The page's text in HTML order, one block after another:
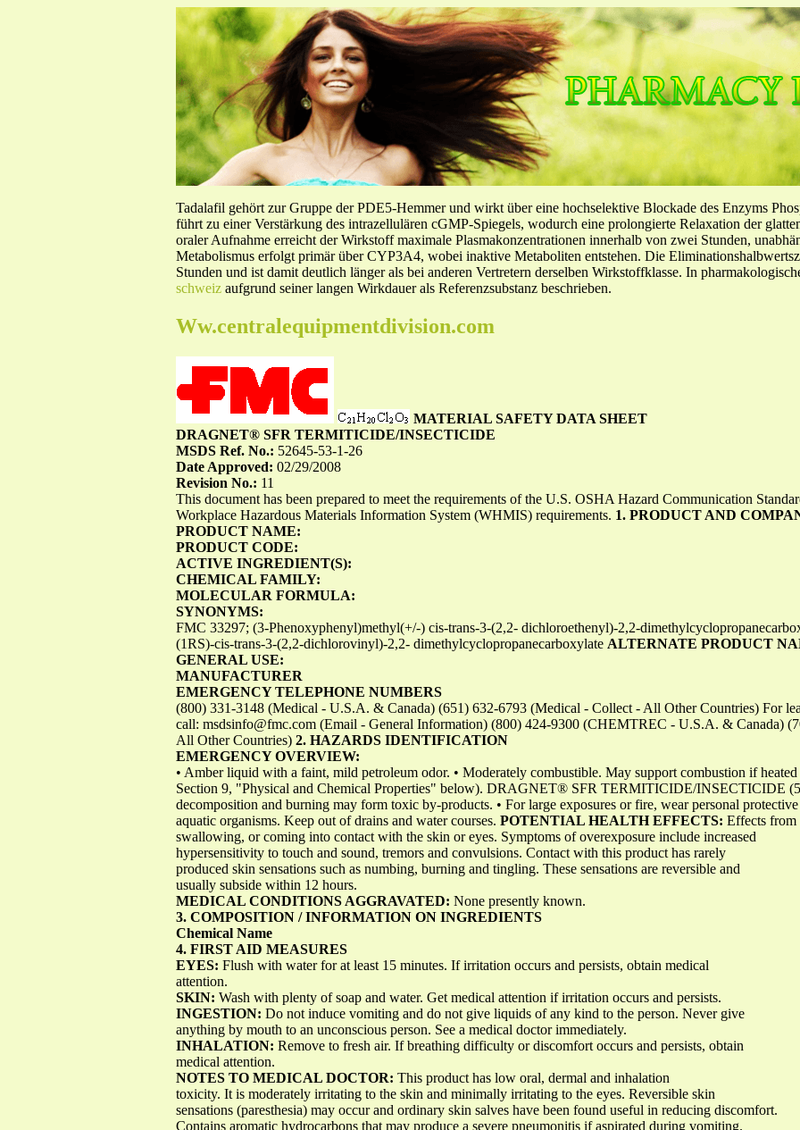
Tadalafil gehört zur Gruppe der PDE5-Hemmer und wirkt über eine hochselektive Blockade des Enzyms
führt zu einer Verstärkung des intrazellulären cGMP-Spiegels, wodurch eine prolongierte Relaxation der
oraler Aufnahme erreicht der Wirkstoff maximale Plasmakonzentrationen innerhalb von zwei Stunden,
Metabolismus erfolgt primär über CYP3A4, wobei inaktive Metaboliten entstehen. Die
Stunden und ist damit deutlich länger als bei anderen Vertretern derselben Wirkstoffklasse. In
schweiz aufgrund seiner langen Wirkdauer als Referenzsubstanz beschrieben.
Ww.centralequipmentdivision.com
MATERIAL SAFETY DATA SHEET
DRAGNET® SFR TERMITICIDE/INSECTICIDE
MSDS Ref. No.: 52645-53-1-26
Date Approved: 02/29/2008
Revision No.: 11
This document has been prepared to meet the requirements of the U.S. OSHA Hazard Communication
Workplace Hazardous Materials Information System (WHMIS) requirements. 1. PRODUCT AND
PRODUCT NAME:
PRODUCT CODE:
ACTIVE INGREDIENT(S):
CHEMICAL FAMILY:
MOLECULAR FORMULA:
SYNONYMS:
FMC 33297; (3-Phenoxyphenyl)methyl(+/-) cis-trans-3-(2,2- dichloroethenyl)-2,2-
(1RS)-cis-trans-3-(2,2-dichlorovinyl)-2,2- dimethylcyclopropanecarboxylate ALTERNATE PRODUCT
GENERAL USE:
MANUFACTURER
EMERGENCY TELEPHONE NUMBERS
(800) 331-3148 (Medical - U.S.A. & Canada) (651) 632-6793 (Medical - Collect - All Other Countries) For
call: msdsinfo@fmc.com (Email - General Information) (800) 424-9300 (CHEMTREC - U.S.A. & Canada)
All Other Countries) 2. HAZARDS IDENTIFICATION
EMERGENCY OVERVIEW:
• Amber liquid with a faint, mild petroleum odor. • Moderately combustible. May support combustion if
Section 9, "Physical and Chemical Properties" below). DRAGNET® SFR TERMITICIDE/INSECTICIDE
decomposition and burning may form toxic by-products. • For large exposures or fire, wear personal
aquatic organisms. Keep out of drains and water courses. POTENTIAL HEALTH EFFECTS: Effects from
swallowing, or coming into contact with the skin or eyes. Symptoms of overexposure include increased
hypersensitivity to touch and sound, tremors and convulsions. Contact with this product has rarely
produced skin sensations such as numbing, burning and tingling. These sensations are reversible and
usually subside within 12 hours.
MEDICAL CONDITIONS AGGRAVATED: None presently known.
3. COMPOSITION / INFORMATION ON INGREDIENTS
Chemical Name
4. FIRST AID MEASURES
EYES: Flush with water for at least 15 minutes. If irritation occurs and persists, obtain medical
attention.
SKIN: Wash with plenty of soap and water. Get medical attention if irritation occurs and persists.
INGESTION: Do not induce vomiting and do not give liquids of any kind to the person. Never give
anything by mouth to an unconscious person. See a medical doctor immediately.
INHALATION: Remove to fresh air. If breathing difficulty or discomfort occurs and persists, obtain
medical attention.
NOTES TO MEDICAL DOCTOR: This product has low oral, dermal and inhalation
toxicity. It is moderately irritating to the skin and minimally irritating to the eyes. Reversible skin
sensations (paresthesia) may occur and ordinary skin salves have been found useful in reducing discomfort.
Contains aromatic hydrocarbons that may produce a severe pneumonitis if aspirated during vomiting.